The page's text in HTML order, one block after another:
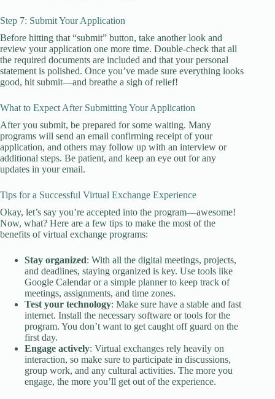
Step 7: Submit Your Application
Before hitting that “submit” button, take another look and
review your application one more time. Double-check that all
the required documents are included and that your personal
statement is polished. Once you’ve made sure everything looks
good, hit submit—and breathe a sigh of relief!
What to Expect After Submitting Your Application
After you submit, be prepared for some waiting. Many
programs will send an email confirming receipt of your
application, and others may follow up with an interview or
additional steps. Be patient, and keep an eye out for any
updates in your email.
Tips for a Successful Virtual Exchange Experience
Okay, let’s say you’re accepted into the program—awesome!
Now, what? Here are a few tips to make the most of the
benefits of virtual exchange programs:
Stay organized: With all the digital meetings, projects,
and deadlines, staying organized is key. Use tools like
Google Calendar or a simple planner to keep track of
meetings, assignments, and time zones.
Test your technology: Make sure have a stable and fast
internet. Install the necessary software or tools for the
program. You don’t want to get caught off guard on the
first day.
Engage actively: Virtual exchanges rely heavily on
interaction, so make sure to participate in discussions,
group work, and any cultural activities. The more you
engage, the more you’ll get out of the experience.